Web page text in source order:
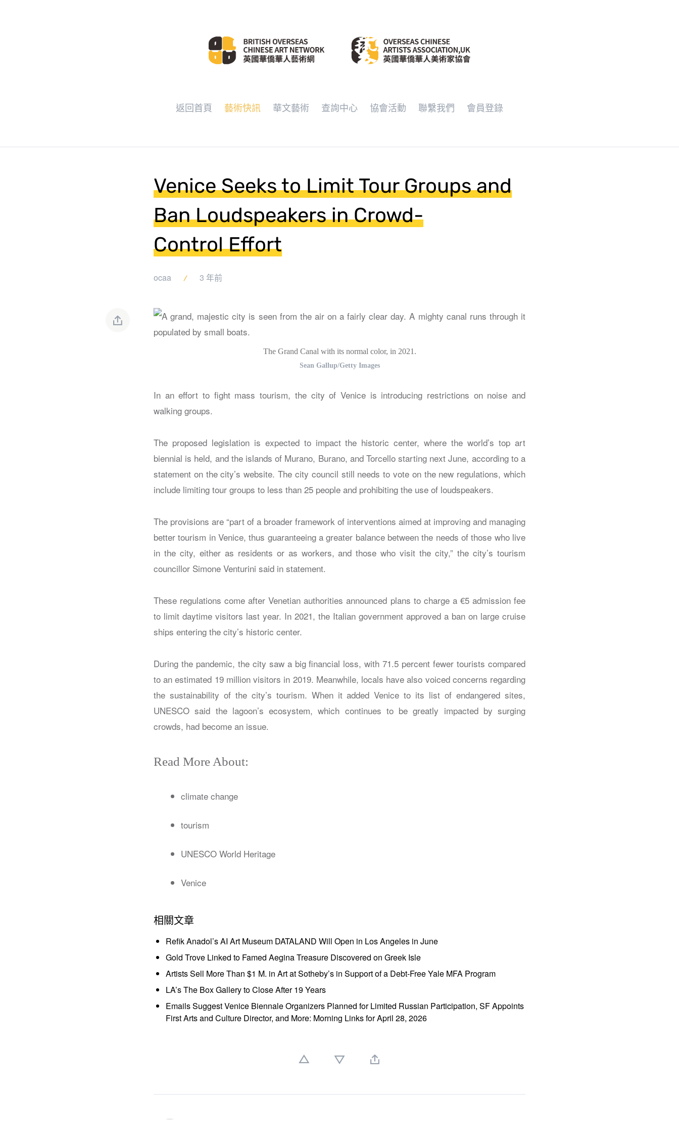
返回首頁 藝術快訊 華文藝術 查詢中心 協會活動 聯繫我們 會員登錄
Venice Seeks to Limit Tour Groups and
Ban Loudspeakers in Crowd-
Control Effort
ocaa 3 年前
The Grand Canal with its normal color, in 2021.
Sean Gallup/Getty Images
In an effort to fight mass tourism, the city of Venice is introducing restrictions on noise and
walking groups.
The proposed legislation is expected to impact the historic center, where the world’s top art
biennial is held, and the islands of Murano, Burano, and Torcello starting next June, according to a
statement on the city’s website. The city council still needs to vote on the new regulations, which
include limiting tour groups to less than 25 people and prohibiting the use of loudspeakers.
The provisions are “part of a broader framework of interventions aimed at improving and managing
better tourism in Venice, thus guaranteeing a greater balance between the needs of those who live
in the city, either as residents or as workers, and those who visit the city,” the city’s tourism
councillor Simone Venturini said in statement.
These regulations come after Venetian authorities announced plans to charge a €5 admission fee
to limit daytime visitors last year. In 2021, the Italian government approved a ban on large cruise
ships entering the city’s historic center.
During the pandemic, the city saw a big financial loss, with 71.5 percent fewer tourists compared
to an estimated 19 million visitors in 2019. Meanwhile, locals have also voiced concerns regarding
the sustainability of the city’s tourism. When it added Venice to its list of endangered sites,
UNESCO said the lagoon’s ecosystem, which continues to be greatly impacted by surging
crowds, had become an issue.
Read More About:
climate change
tourism
UNESCO World Heritage
Venice
相關文章
Refik Anadol’s AI Art Museum DATALAND Will Open in Los Angeles in June
Gold Trove Linked to Famed Aegina Treasure Discovered on Greek Isle
Artists Sell More Than $1 M. in Art at Sotheby’s in Support of a Debt-Free Yale MFA Program
LA’s The Box Gallery to Close After 19 Years
Emails Suggest Venice Biennale Organizers Planned for Limited Russian Participation, SF Appoints
First Arts and Culture Director, and More: Morning Links for April 28, 2026